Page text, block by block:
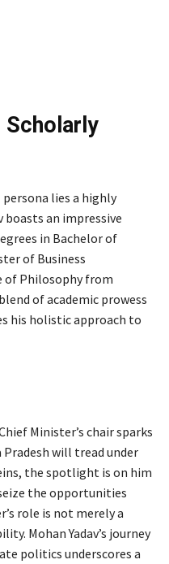
Scholarly
lies a highly
boasts an impressive
in Bachelor of
of Business
of Philosophy from
of academic prowess
his holistic approach to
Minister’s chair sparks
will tread under
the spotlight is on him
the opportunities
role is not merely a
Mohan Yadav’s journey
politics underscores a